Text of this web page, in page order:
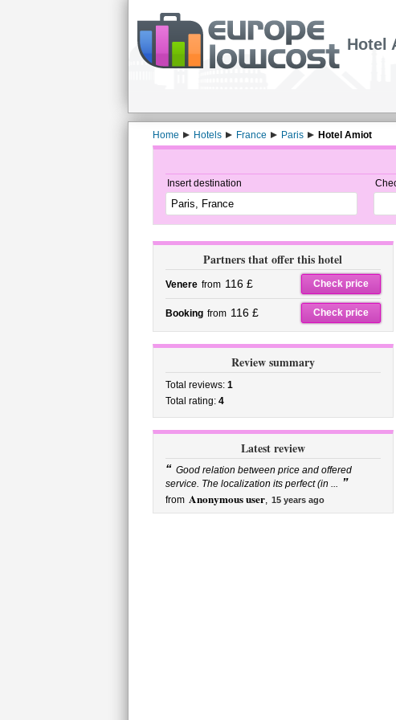
Hotel
Home Hotels France Paris Hotel Amiot
Insert destination
Partners that offer this hotel
Venere from 116 £ Check price
Booking from 116 £ Check price
Review summary
Total reviews: 1
Total rating: 4
Latest review
“ Good relation between price and offered
service. The localization its perfect (in ... ”
from Anonymous user, 15 years ago